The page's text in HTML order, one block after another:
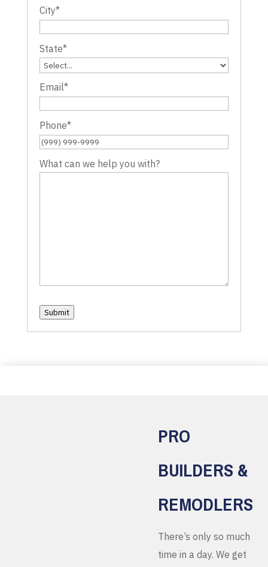
City*
State*
Email*
Phone*
What can we help you with?
Submit
PRO
BUILDERS &
REMODLERS
There’s only so much
time in a day. We get